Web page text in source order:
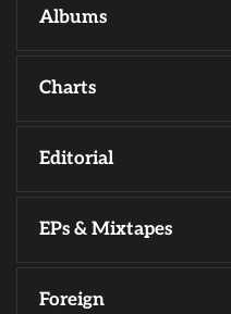
Albums
Charts
Editorial
EPs & Mixtapes
Foreign